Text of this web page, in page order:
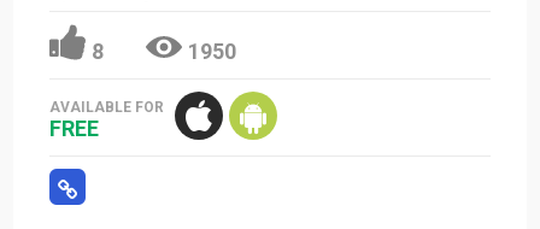
8 1950
AVAILABLE FOR
FREE